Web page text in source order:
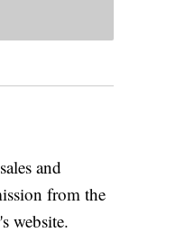
and
from the
website.